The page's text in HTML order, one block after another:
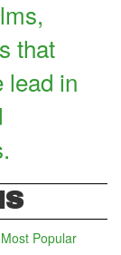
that
lead in
Popular